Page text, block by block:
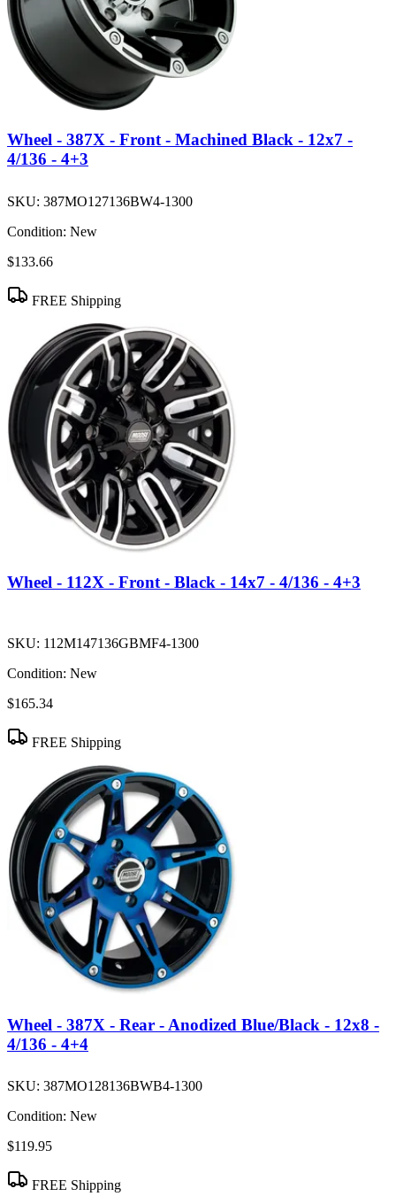
Wheel - 387X - Front - Machined Black - 12x7 -
4/136 - 4+3
SKU: 387MO127136BW4-1300
Condition: New
$133.66
FREE Shipping
Wheel - 112X - Front - Black - 14x7 - 4/136 - 4+3
SKU: 112M147136GBMF4-1300
Condition: New
$165.34
FREE Shipping
Wheel - 387X - Rear - Anodized Blue/Black - 12x8 -
4/136 - 4+4
SKU: 387MO128136BWB4-1300
Condition: New
$119.95
FREE Shipping